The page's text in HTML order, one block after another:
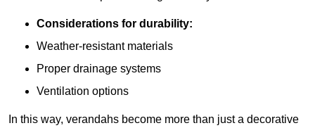
Considerations for durability:
Weather-resistant materials
Proper drainage systems
Ventilation options
In this way, verandahs become more than just a decorative